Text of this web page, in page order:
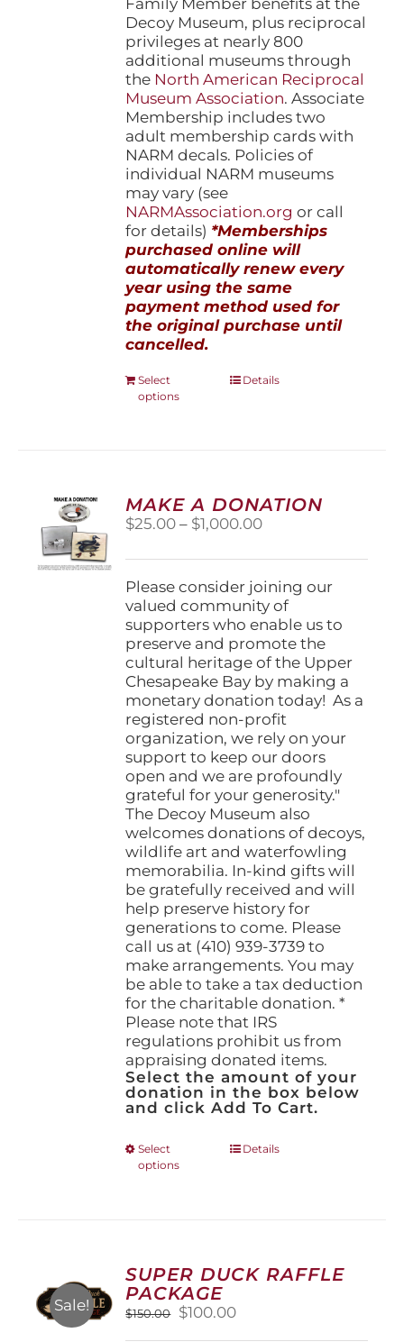
Decoy Museum, plus reciprocal
privileges at nearly 800
additional museums through
the North American Reciprocal
Museum Association. Associate
Membership includes two
adult membership cards with
NARM decals. Policies of
individual NARM museums
may vary (see
NARMAssociation.org or call
for details) *Memberships
purchased online will
automatically renew every
year using the same
payment method used for
the original purchase until
cancelled.
Select
options
This
options
may
be
the
product
page
Details
MAKE A DONATION
$25.00 – $1,000.00Price
$25.00
through
$1,000.00
Please consider joining our
valued community of
supporters who enable us to
preserve and promote the
cultural heritage of the Upper
Chesapeake Bay by making a
monetary donation today! As a
registered non-profit
organization, we rely on your
support to keep our doors
open and we are profoundly
grateful for your generosity."
The Decoy Museum also
welcomes donations of decoys,
wildlife art and waterfowling
memorabilia. In-kind gifts will
be gratefully received and will
help preserve history for
generations to come. Please
call us at (410) 939-3739 to
make arrangements. You may
be able to take a tax deduction
for the charitable donation. *
Please note that IRS
regulations prohibit us from
appraising donated items.
Select the amount of your
donation in the box below
and click Add To Cart.
Select
options
This
options
may
chosen
Details
Sale!
SUPER DUCK RAFFLE
PACKAGE
$150.00
Original
$100.00Current